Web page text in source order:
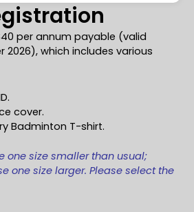
per annum payable (valid
2026), which includes various
cover.
Badminton T-shirt.
one size smaller than usual;
one size larger. Please select the